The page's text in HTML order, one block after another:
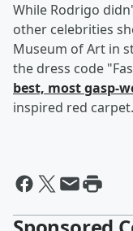
While Rodrigo
other celebrities
Museum of Art in
the dress code
best, most gasp-
inspired red carpet.